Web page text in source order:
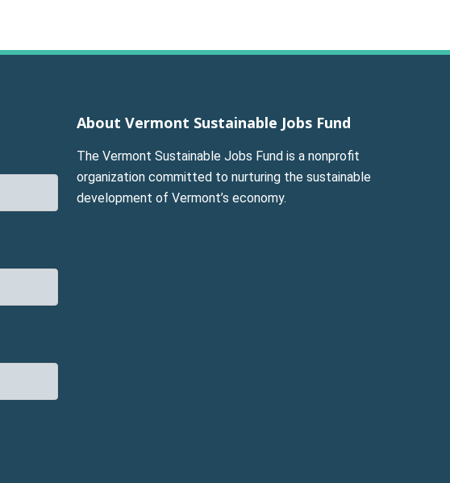
About Vermont Sustainable Jobs Fund
The Vermont Sustainable Jobs Fund is a nonprofit
organization committed to nurturing the sustainable
development of Vermont’s economy.